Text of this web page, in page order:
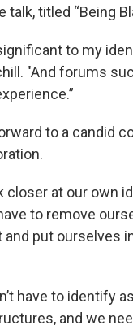
talk, titled “Being
to my
"And forums
to a candid
closer at our own
to remove
and put ourselves
have to identify
and we